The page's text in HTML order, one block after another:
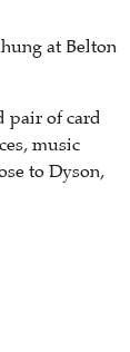
at Belton
pair of card
music
to Dyson,